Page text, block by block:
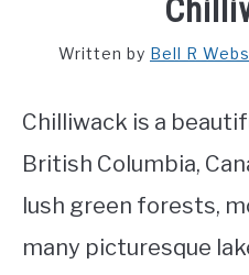
WORKING
STUDYING
Written by Bell R
Chilliwack is a
British Columbia,
lush green forests,
many picturesque